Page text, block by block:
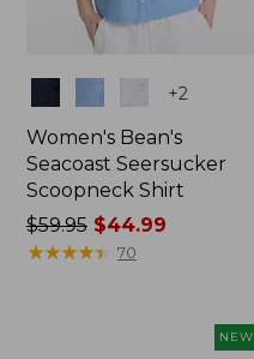
+2
Women's Bean's
Seacoast Seersucker
Scoopneck Shirt
Price
was
$59.95$44.99
★★★★★
★★★★★ 70
NEW